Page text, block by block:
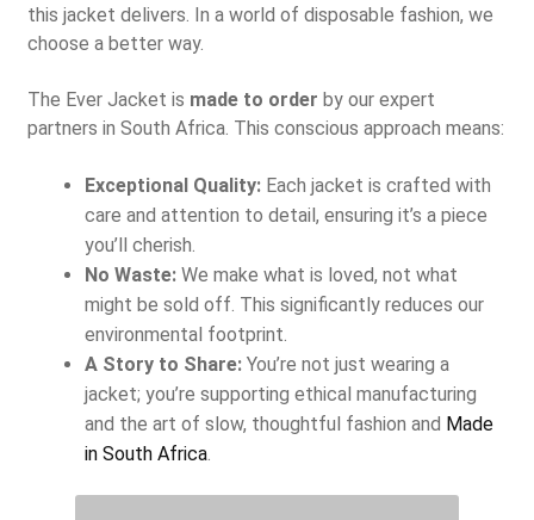
this jacket delivers. In a world of disposable fashion, we
choose a better way.
The Ever Jacket is made to order by our expert
partners in South Africa. This conscious approach means:
Exceptional Quality:Each jacket is crafted with
care and attention to detail, ensuring it’s a piece
you’ll cherish.
No Waste:We make what is loved, not what
might be sold off. This significantly reduces our
environmental footprint.
A Story to Share:You’re not just wearing a
jacket; you’re supporting ethical manufacturing
and the art of slow, thoughtful fashion and Made
in South Africa.